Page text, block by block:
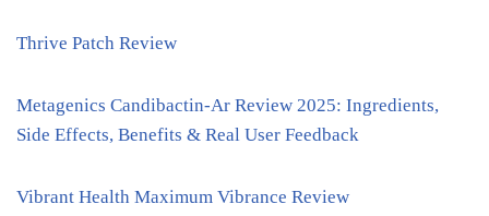
Thrive Patch Review
Metagenics Candibactin-Ar Review 2025: Ingredients,
Side Effects, Benefits & Real User Feedback
Vibrant Health Maximum Vibrance Review